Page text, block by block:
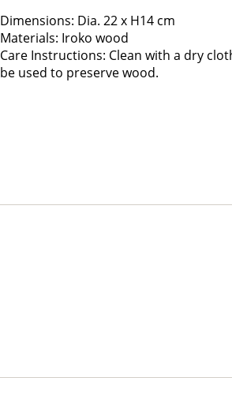
Dimensions: Dia. 22 x H14 cm
Materials: Iroko wood
Care Instructions: Clean with a dry
be used to preserve wood.